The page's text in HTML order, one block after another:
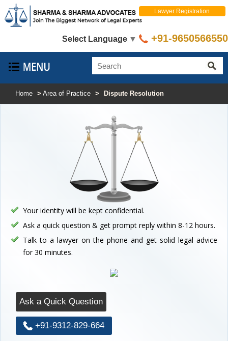
Select Language ▼
Lawyer Registration
+91-9650566550
Home > Area of Practice > Dispute Resolution
Your identity will be kept confidential.
Ask a quick question & get prompt reply within 8-12 hours.
Talk to a lawyer on the phone and get solid legal advice
for 30 minutes.
Ask a Quick Question
+91-9312-829-664